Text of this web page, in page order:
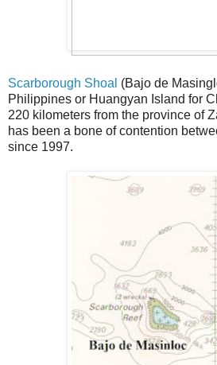
Scarborough Shoal (Bajo de
Philippines or Huangyan Island for
220 kilometers from the province of
has been a bone of contention
since 1997.